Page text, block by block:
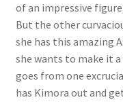
Shop
of an impressive
But the other
she has this amazing
she wants to make it
goes from one
has Kimora out and